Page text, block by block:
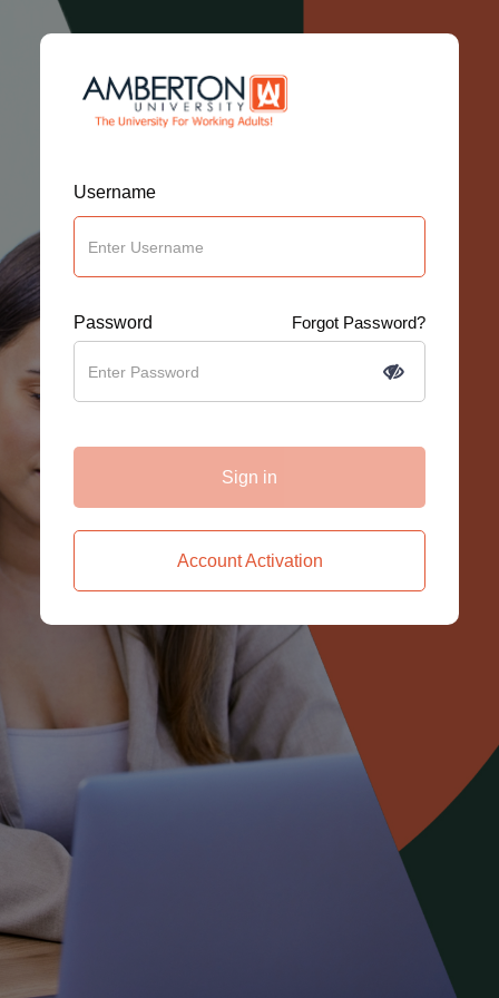
Username
Password Forgot Password?
Sign in
Account Activation